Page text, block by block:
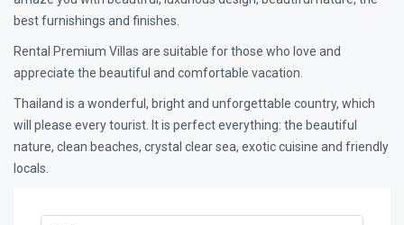
best furnishings and finishes.
Rental Premium Villas are suitable for those who love and
appreciate the beautiful and comfortable vacation.
Thailand is a wonderful, bright and unforgettable country, which
will please every tourist. It is perfect everything: the beautiful
nature, clean beaches, crystal clear sea, exotic cuisine and friendly
locals.